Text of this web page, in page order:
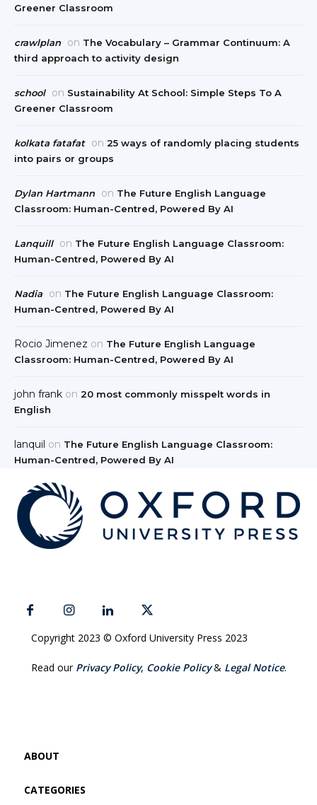
Greener Classroom
crawlplan on The Vocabulary – Grammar Continuum: A
third approach to activity design
school on Sustainability At School: Simple Steps To A
Greener Classroom
kolkata fatafat on 25 ways of randomly placing students
into pairs or groups
Dylan Hartmann on The Future English Language
Classroom: Human-Centred, Powered By AI
Lanquill on The Future English Language Classroom:
Human-Centred, Powered By AI
Nadia on The Future English Language Classroom:
Human-Centred, Powered By AI
Rocio Jimenez on The Future English Language
Classroom: Human-Centred, Powered By AI
john frank on 20 most commonly misspelt words in
English
lanquil on The Future English Language Classroom:
Human-Centred, Powered By AI
Copyright 2023 © Oxford University Press 2023
Read our Privacy Policy, Cookie Policy& Legal Notice.
ABOUT
CATEGORIES